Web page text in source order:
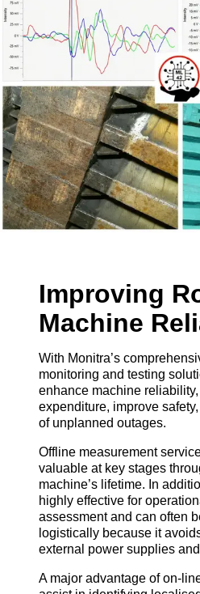
Improving
Machine
With Monitra’s
monitoring and testing
enhance machine
expenditure, improve
of unplanned outages.
Offline measurement
valuable at key stages
machine’s lifetime. In
highly effective for
assessment and can often
logistically because it
external power supplies
A major advantage of on-